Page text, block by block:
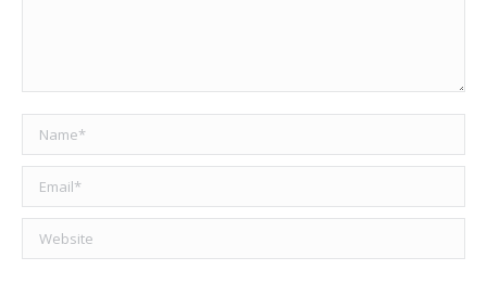
Name *
Email *
Website